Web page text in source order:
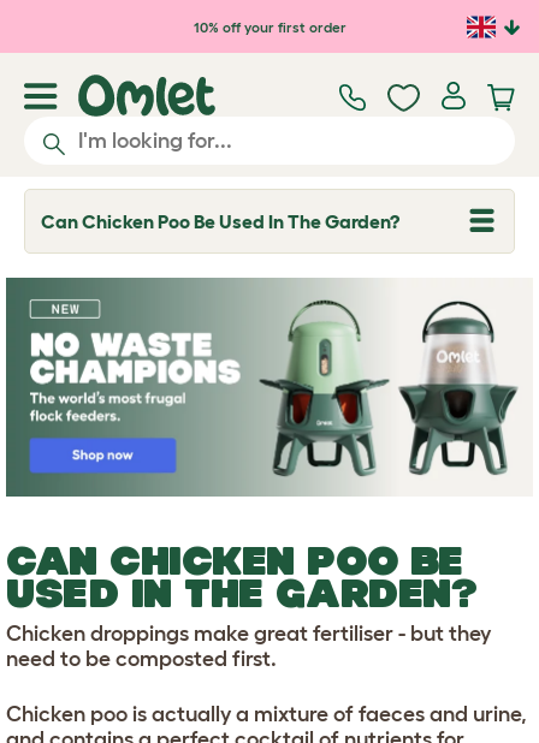
Skip to main content10% off your first order
Can Chicken Poo Be Used In The Garden?
T
o
l
e
d
r
o
p
d
o
n
CAN CHICKEN POO BE
USED IN THE GARDEN?
Chicken droppings make great fertiliser - but they
need to be composted first.
Chicken poo is actually a mixture of faeces and urine,